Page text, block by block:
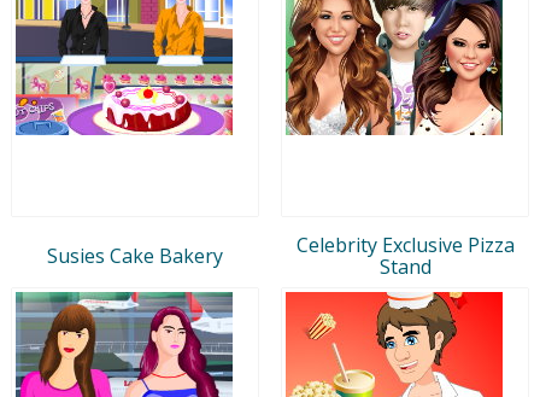
Susies Cake Bakery
Celebrity Exclusive Pizza
Stand